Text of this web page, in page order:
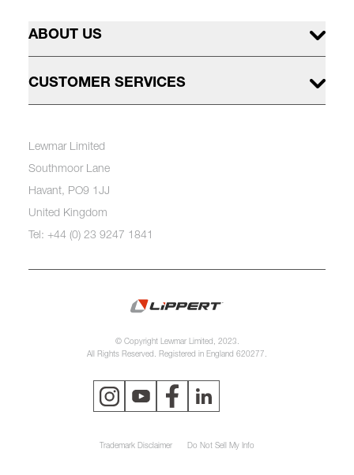
ABOUT US
CUSTOMER SERVICES
Lewmar Limited
Southmoor Lane
Havant, PO9 1JJ
United Kingdom
Tel: +44 (0) 23 9247 1841
© Copyright Lewmar Limited, 2023.
All Rights Reserved. Registered in England 620277.
Trademark Disclaimer Do Not Sell My Info